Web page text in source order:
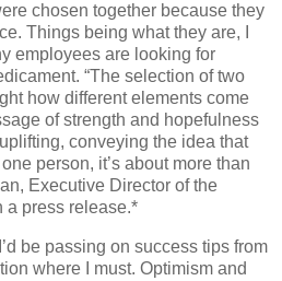
chosen together because they
Things being what they are, I
employees are looking for
“The selection of two
how different elements come
of strength and hopefulness
conveying the idea that
person, it’s about more than
Executive Director of the
a press release.*
be passing on success tips from
where I must. Optimism and